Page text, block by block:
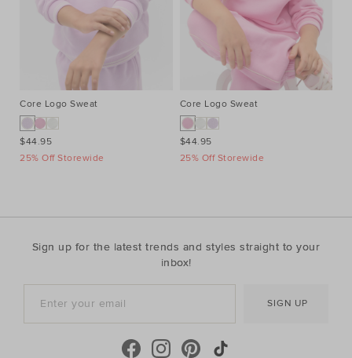
Core Logo Sweat
$44.95
25% Off Storewide
Core Logo Sweat
$44.95
25% Off Storewide
Sign up for the latest trends and styles straight to your
inbox!
SIGN UP